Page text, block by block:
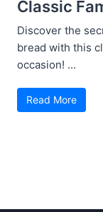
Classic
Discover the
bread with this
occasion! ...
Read More